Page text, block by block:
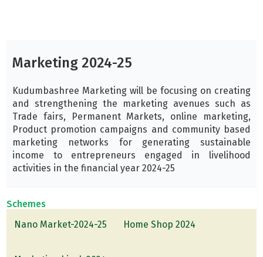
Marketing 2024-25
Kudumbashree Marketing will be focusing on creating
and strengthening the marketing avenues such as
Trade fairs, Permanent Markets, online marketing,
Product promotion campaigns and community based
marketing networks for generating sustainable
income to entrepreneurs engaged in livelihood
activities in the financial year 2024-25
Schemes
Nano Market-2024-25
Home Shop 2024